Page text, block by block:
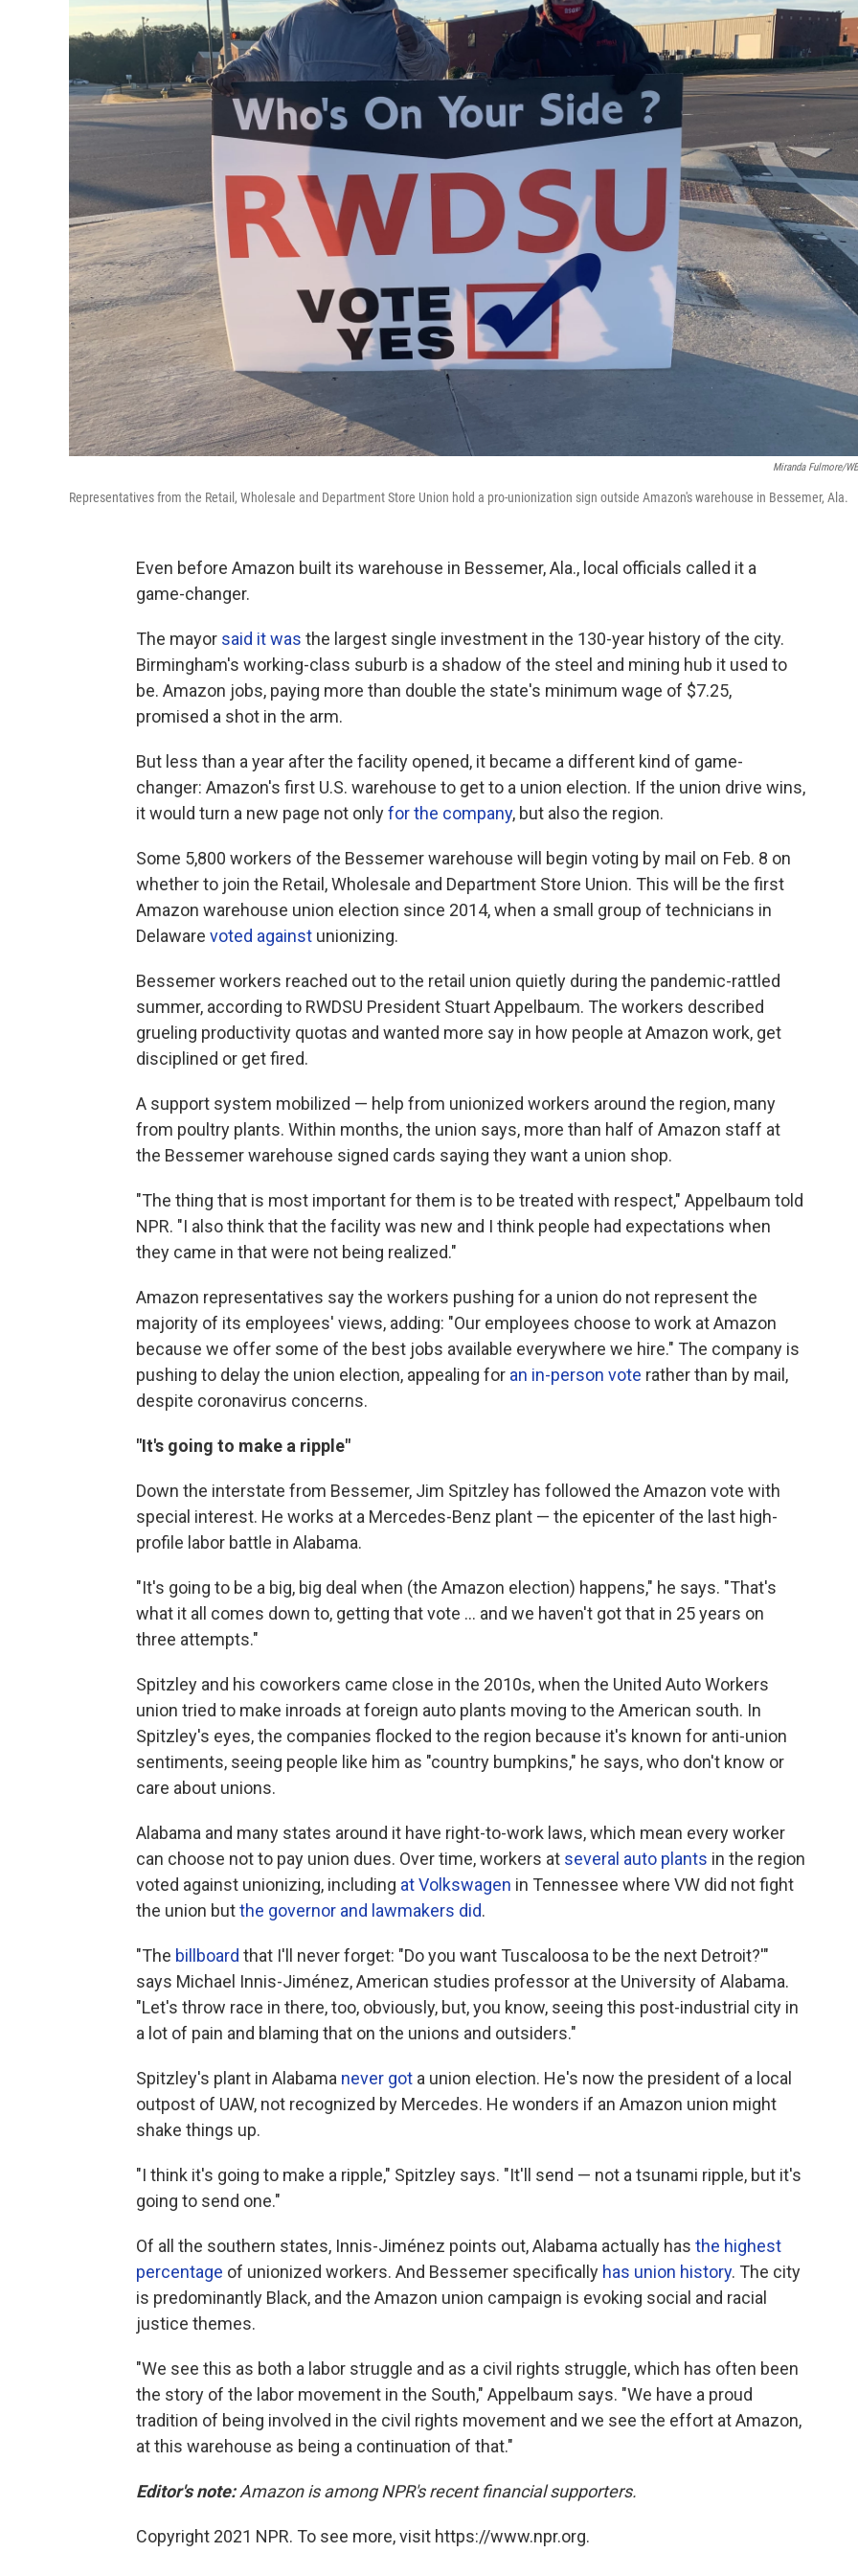
Miranda Fulmore/
Representatives from the Retail, Wholesale and Department Store Union hold a pro-unionization sign outside Amazon's warehouse in Bessemer, Ala.
Even before Amazon built its warehouse in Bessemer, Ala., local officials called it a
game-changer.
The mayor said it was the largest single investment in the 130-year history of the city.
Birmingham's working-class suburb is a shadow of the steel and mining hub it used to
be. Amazon jobs, paying more than double the state's minimum wage of $7.25,
promised a shot in the arm.
But less than a year after the facility opened, it became a different kind of game-
changer: Amazon's first U.S. warehouse to get to a union election. If the union drive wins,
it would turn a new page not onlyfor the company, but also the region.
Some 5,800 workers of the Bessemer warehouse will begin voting by mail on Feb. 8 on
whether to join the Retail, Wholesale and Department Store Union. This will be the first
Amazon warehouse union election since 2014, when a small group of technicians in
Delaware voted against unionizing.
Bessemer workers reached out to the retail union quietly during the pandemic-rattled
summer, according to RWDSU President Stuart Appelbaum. The workers described
grueling productivity quotas and wanted more say in how people at Amazon work, get
disciplined or get fired.
A support system mobilized — help from unionized workers around the region, many
from poultry plants. Within months, the union says, more than half of Amazon staff at
the Bessemer warehouse signed cards saying they want a union shop.
"The thing that is most important for them is to be treated with respect," Appelbaum told
NPR. "I also think that the facility was new and I think people had expectations when
they came in that were not being realized."
Amazon representatives say the workers pushing for a union do not represent the
majority of its employees' views, adding: "Our employees choose to work at Amazon
because we offer some of the best jobs available everywhere we hire." The company is
pushing to delay the union election, appealing for an in-person vote rather than by mail,
despite coronavirus concerns.
"It's going to make a ripple"
Down the interstate from Bessemer, Jim Spitzley has followed the Amazon vote with
special interest. He works at a Mercedes-Benz plant — the epicenter of the last high-
profile labor battle in Alabama.
"It's going to be a big, big deal when (the Amazon election) happens," he says. "That's
what it all comes down to, getting that vote ... and we haven't got that in 25 years on
three attempts."
Spitzley and his coworkers came close in the 2010s, when the United Auto Workers
union tried to make inroads at foreign auto plants moving to the American south. In
Spitzley's eyes, the companies flocked to the region because it's known for anti-union
sentiments, seeing people like him as "country bumpkins," he says, who don't know or
care about unions.
Alabama and many states around it have right-to-work laws, which mean every worker
can choose not to pay union dues. Over time, workers at several auto plants in the region
voted against unionizing, including at Volkswagen in Tennessee where VW did not fight
the union butthe governor and lawmakers did.
"The billboard that I'll never forget: "Do you want Tuscaloosa to be the next Detroit?'"
says Michael Innis-Jiménez, American studies professor at the University of Alabama.
"Let's throw race in there, too, obviously, but, you know, seeing this post-industrial city in
a lot of pain and blaming that on the unions and outsiders."
Spitzley's plant in Alabama never got a union election. He's now the president of a local
outpost of UAW, not recognized by Mercedes. He wonders if an Amazon union might
shake things up.
"I think it's going to make a ripple," Spitzley says. "It'll send — not a tsunami ripple, but it's
going to send one."
Of all the southern states, Innis-Jiménez points out, Alabama actually has the highest
percentage of unionized workers. And Bessemer specifically has union history. The city
is predominantly Black, and the Amazon union campaign is evoking social and racial
justice themes.
"We see this as both a labor struggle and as a civil rights struggle, which has often been
the story of the labor movement in the South," Appelbaum says. "We have a proud
tradition of being involved in the civil rights movement and we see the effort at Amazon,
at this warehouse as being a continuation of that."
Editor's note:Amazon is among NPR's recent financial supporters.
Copyright 2021 NPR. To see more, visit https://www.npr.org.